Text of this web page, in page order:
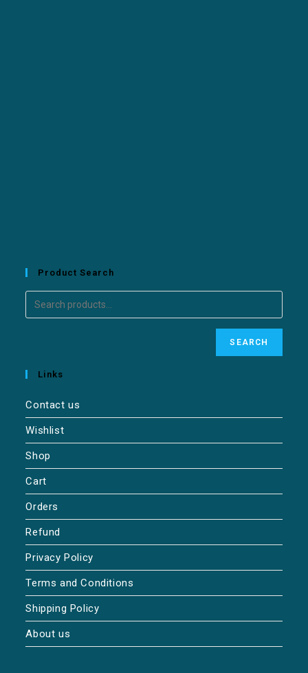
Product Search
SEARCH
Links
Contact us
Wishlist
Shop
Cart
Orders
Refund
Privacy Policy
Terms and Conditions
Shipping Policy
About us